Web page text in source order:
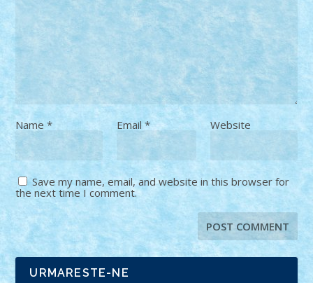
Name* Email* Website
Save my name, email, and website in this browser for
the next time I comment.
URMARESTE-NE